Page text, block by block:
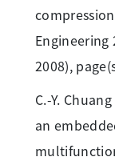
Engineering
2008),
C.-Y.
an